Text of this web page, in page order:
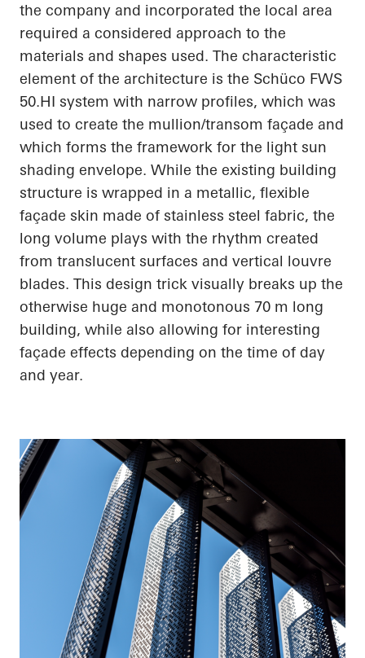
the company and incorporated the local area
required a considered approach to the
materials and shapes used. The characteristic
element of the architecture is the Schüco FWS
50.HI system with narrow profiles, which was
used to create the mullion/transom façade and
which forms the framework for the light sun
shading envelope. While the existing building
structure is wrapped in a metallic, flexible
façade skin made of stainless steel fabric, the
long volume plays with the rhythm created
from translucent surfaces and vertical louvre
blades. This design trick visually breaks up the
otherwise huge and monotonous 70 m long
building, while also allowing for interesting
façade effects depending on the time of day
and year.